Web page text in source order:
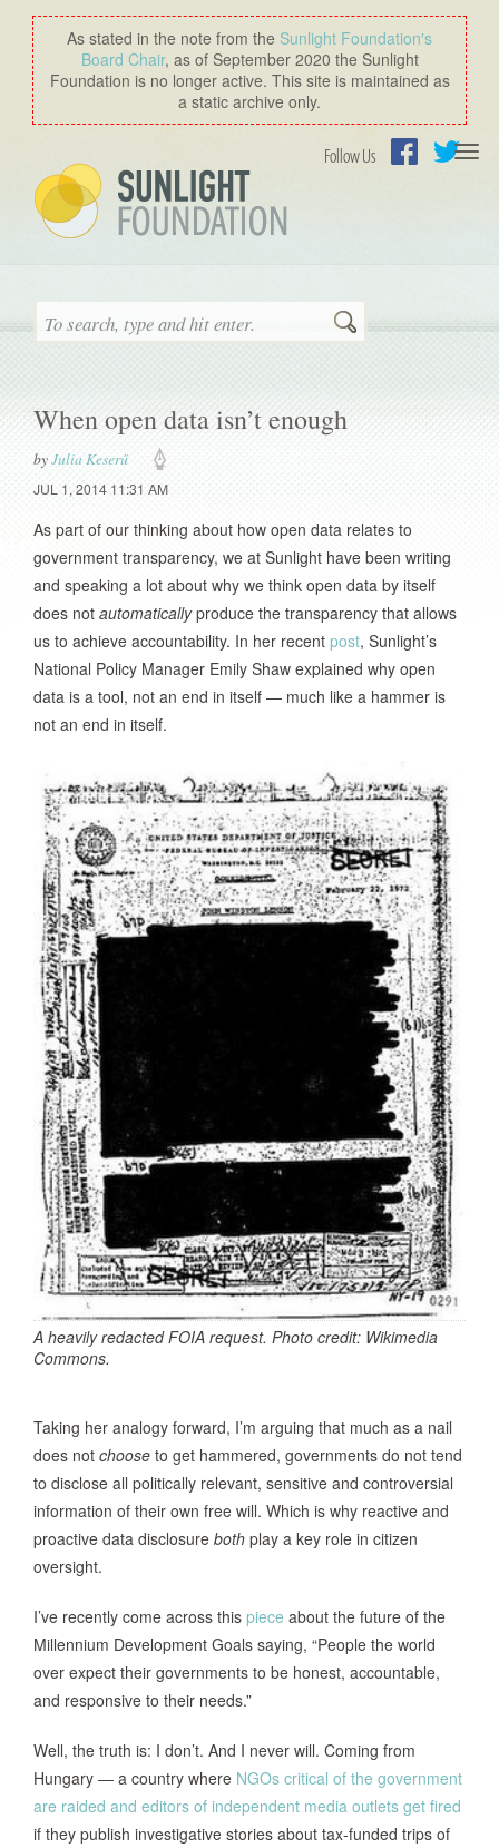
As stated in the note from the Sunlight Foundation′s
Board Chair, as of September 2020 the Sunlight
Foundation is no longer active. This site is maintained as
a static archive only.
Follow Us
Search
When open data isn’t enough
byJulia Keserű
JUL 1, 2014 11:31 AM
As part of our thinking about how open data relates to
government transparency, we at Sunlight have been writing
and speaking a lot about why we think open data by itself
does not automaticallyproduce the transparency that allows
us to achieve accountability. In her recent post, Sunlight’s
National Policy Manager Emily Shaw explained why open
data is a tool, not an end in itself — much like a hammer is
not an end in itself.
A heavily redacted FOIA request. Photo credit: Wikimedia
Commons.
Taking her analogy forward, I’m arguing that much as a nail
does not choose to get hammered, governments do not tend
to disclose all politically relevant, sensitive and controversial
information of their own free will. Which is why reactive and
proactive data disclosure both play a key role in citizen
oversight.
I’ve recently come across this piece about the future of the
Millennium Development Goals saying, “People the world
over expect their governments to be honest, accountable,
and responsive to their needs.”
Well, the truth is: I don’t. And I never will. Coming from
Hungary — a country where NGOs critical of the government
are raided and editors of independent media outlets get fired
if they publish investigative stories about tax-funded trips of